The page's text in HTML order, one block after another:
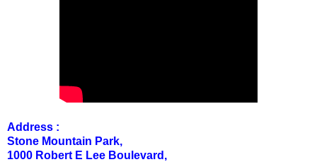
Address :
Stone Mountain Park,
1000 Robert E Lee Boulevard,